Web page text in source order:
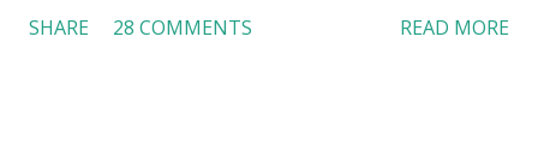
workers with pierced eyebrow, pierced tongue, tattooed
SHARE 28 COMMENTS READ MORE